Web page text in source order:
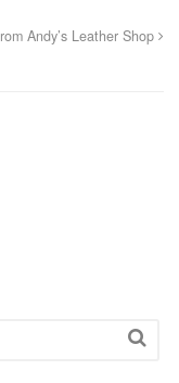
Andy’s Leather Shop